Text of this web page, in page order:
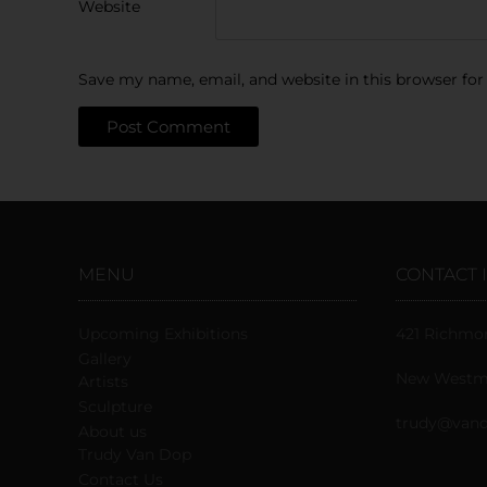
Website
Save my name, email, and website in this browser
MENU CONTACT